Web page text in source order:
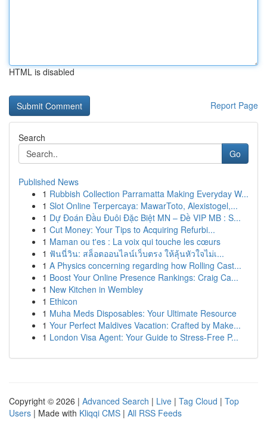
HTML is disabled
Report Page
Search
Go
Published News
1 Rubbish Collection Parramatta Making Everyday W...
1 Slot Online Terpercaya: MawarToto, Alexistogel,...
1 Dự Đoán Đầu Đuôi Đặc Biệt MN – Đề VIP MB : S...
1 Cut Money: Your Tips to Acquiring Refurbi...
1 Maman ou t'es : La voix qui touche les cœurs
1 ฟันนี่วิน: สล็อตออนไลน์เว็บตรง ให้ลุ้นหัวใจไม่เ...
1 A Physics concerning regarding how Rolling Cast...
1 Boost Your Online Presence Rankings: Craig Ca...
1 New Kitchen in Wembley
1 Ethicon
1 Muha Meds Disposables: Your Ultimate Resource
1 Your Perfect Maldives Vacation: Crafted by Make...
1 London Visa Agent: Your Guide to Stress-Free P...
Copyright © 2026 | Advanced Search | Live | Tag Cloud | Top
Users | Made with Kliqqi CMS | All RSS Feeds